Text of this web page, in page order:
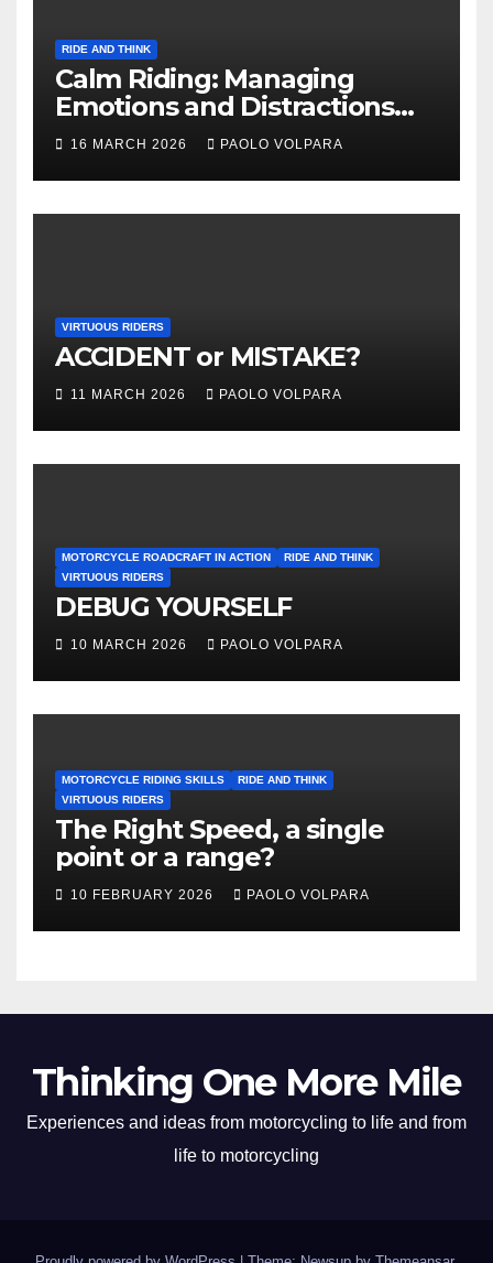
RIDE AND THINK
Calm Riding: Managing
Emotions and Distractions
Effectively
16 MARCH 2026 PAOLO VOLPARA
VIRTUOUS RIDERS
ACCIDENT or MISTAKE?
11 MARCH 2026 PAOLO VOLPARA
MOTORCYCLE ROADCRAFT IN ACTION
RIDE AND THINK
VIRTUOUS RIDERS
DEBUG YOURSELF
10 MARCH 2026 PAOLO VOLPARA
MOTORCYCLE RIDING SKILLS
RIDE AND THINK
VIRTUOUS RIDERS
The Right Speed, a single
point or a range?
10 FEBRUARY 2026 PAOLO VOLPARA
Thinking One More Mile
Experiences and ideas from motorcycling to life and from
life to motorcycling